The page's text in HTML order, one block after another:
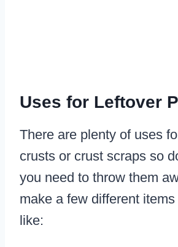
Uses for Leftover
There are plenty of uses
crusts or crust scraps so
you need to throw them
make a few different
like: